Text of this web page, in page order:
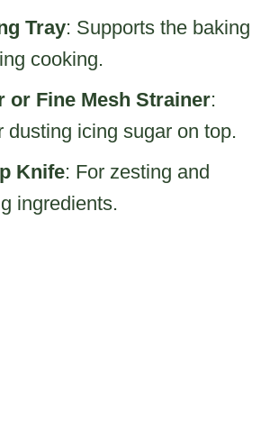
Tray: Supports the baking
cooking.
or Fine Mesh Strainer:
dusting icing sugar on top.
Knife: For zesting and
ingredients.